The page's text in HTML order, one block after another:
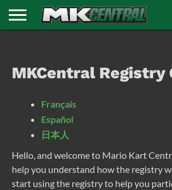
MKCentral Registry
Français
Español
日本人
Hello, and welcome to Mario Kart
help you understand how the registry
start using the registry to help you